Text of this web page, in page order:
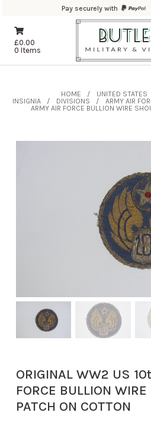
Pay securely with
£0.00
0 Items
HOME UNITED STATES
INSIGNIA
DIVISIONS ARMY AIR
ARMY AIR FORCE BULLION WIRE
ORIGINAL WW2 US
FORCE BULLION
PATCH ON COTTON